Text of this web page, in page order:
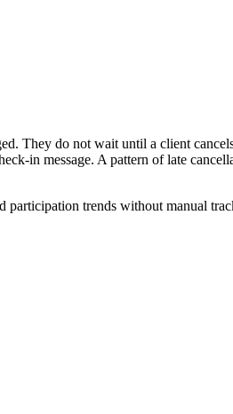
They do not wait until a client
in message. A pattern of late
participation trends without manual